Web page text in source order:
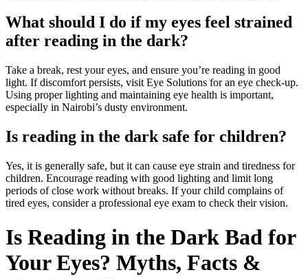
What should I do if my eyes feel strained
after reading in the dark?
Take a break, rest your eyes, and ensure you’re reading in good
light. If discomfort persists, visit Eye Solutions for an eye check-up.
Using proper lighting and maintaining eye health is important,
especially in Nairobi’s dusty environment.
Is reading in the dark safe for children?
Yes, it is generally safe, but it can cause eye strain and tiredness for
children. Encourage reading with good lighting and limit long
periods of close work without breaks. If your child complains of
tired eyes, consider a professional eye exam to check their vision.
Is Reading in the Dark Bad for
Your Eyes? Myths, Facts &